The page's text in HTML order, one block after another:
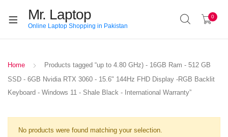
Mr. Laptop
Online Laptop Shopping in Pakistan
0
Home
Products tagged “up to 4.80 GHz) - 16GB Ram - 512 GB
SSD - 6GB Nvidia RTX 3060 - 15.6" 144Hz FHD Display -RGB Backlit
Keyboard - Windows 11 - Shale Black - International Warranty”
No products were found matching your selection.